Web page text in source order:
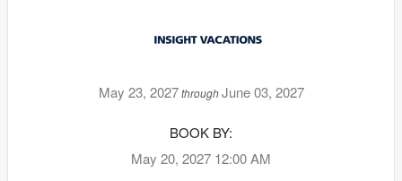
May 23, 2027throughJune 03, 2027
BOOK BY:
May 20, 2027 12:00 AM